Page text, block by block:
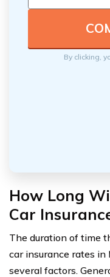
By clicking,
How Long
Car
The duration of time
car insurance rates
several factors.